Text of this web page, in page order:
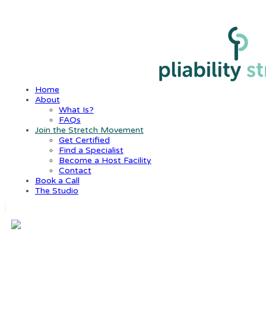
Home
About
What Is?
FAQs
Join the Stretch Movement
Get Certified
Find a Specialist
Become a Host Facility
Contact
Book a Call
The Studio